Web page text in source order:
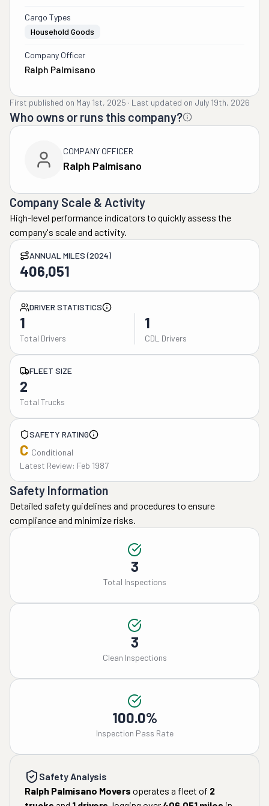
Cargo Types
Household Goods
Company Officer
Ralph Palmisano
First published on May 1st, 2025 · Last updated on July 19th, 2026
Who owns or runs this company?
COMPANY OFFICER
Ralph Palmisano
Company Scale & Activity
High-level performance indicators to quickly assess the
company's scale and activity.
ANNUAL MILES (2024)
406,051
DRIVER STATISTICS
1
Total Drivers
1
CDL Drivers
FLEET SIZE
2
Total Trucks
SAFETY RATING
C Conditional
Latest Review: Feb 1987
Safety Information
Detailed safety guidelines and procedures to ensure
compliance and minimize risks.
3
Total Inspections
3
Clean Inspections
100.0%
Inspection Pass Rate
Safety Analysis
Ralph Palmisano Movers operates a fleet of 2